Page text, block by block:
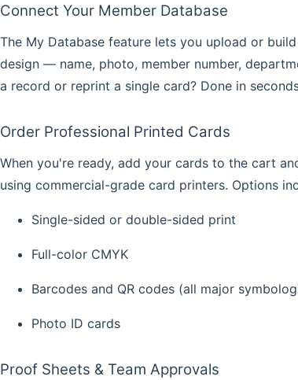
Connect Your Member Database
The My Database feature lets you upload or
design — name, photo, member number,
a record or reprint a single card? Done in
Order Professional Printed Cards
When you're ready, add your cards to the cart
using commercial-grade card printers. Options
Single-sided or double-sided print
Full-color CMYK
Barcodes and QR codes (all major
Photo ID cards
Proof Sheets & Team Approvals